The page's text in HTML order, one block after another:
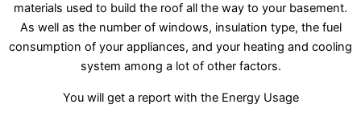
materials used to build the roof all the way to your basement.
As well as the number of windows, insulation type, the fuel
consumption of your appliances, and your heating and cooling
system among a lot of other factors.
You will get a report with the Energy Usage